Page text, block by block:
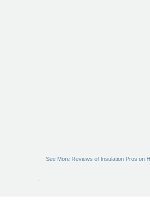
See More Reviews of Insulation Pros on